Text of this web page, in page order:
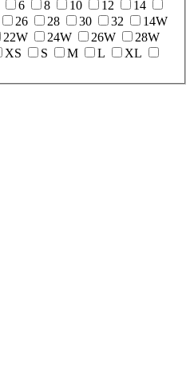
6 8 10 12
14
26 28 30 32
14W
22W 24W 26W
28W
XS S M L
XL